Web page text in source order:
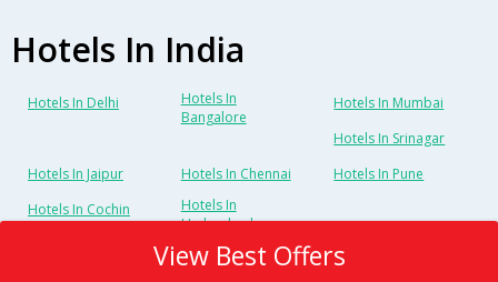
Hotels In India
Hotels In Delhi
Hotels In
Bangalore
Hotels In Mumbai
Hotels In Srinagar
Hotels In Jaipur
Hotels In Chennai
Hotels In Pune
Hotels In Cochin
Hotels In
Hyderabad
View Best Offers